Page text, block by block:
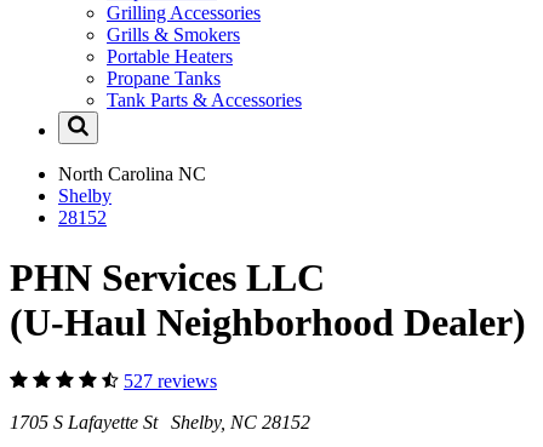
Grilling Accessories
Grills & Smokers
Portable Heaters
Propane Tanks
Tank Parts & Accessories
North Carolina NC
Shelby
28152
PHN Services LLC
(U-Haul Neighborhood Dealer)
527 reviews
1705 S Lafayette St Shelby, NC 28152